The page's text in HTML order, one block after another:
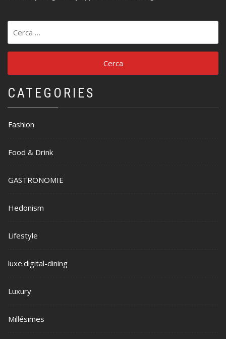
per:
CATEGORIES
Fashion
Food & Drink
GASTRONOMIE
Hedonism
Lifestyle
luxe.digital-dining
Luxury
Millésimes